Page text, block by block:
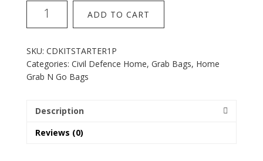
Home
Starter
1
Kit
quantity
ADD TO CART
SKU: CDKITSTARTER1P
Categories: Civil Defence Home, Grab Bags, Home
Grab N Go Bags
Description
Reviews (0)